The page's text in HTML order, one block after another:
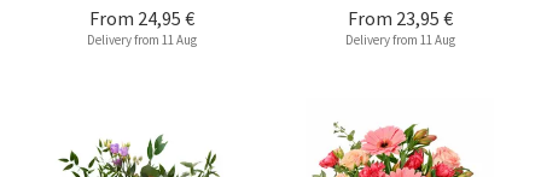
From 24,95 €
Delivery from 11 Aug
From 23,95 €
Delivery from 11 Aug